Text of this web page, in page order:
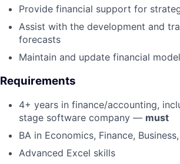
Provide financial support for
Assist with the development and
forecasts
Maintain and update financial
Requirements
4+ years in finance/accounting,
stage software company — must
BA in Economics, Finance,
Advanced Excel skills